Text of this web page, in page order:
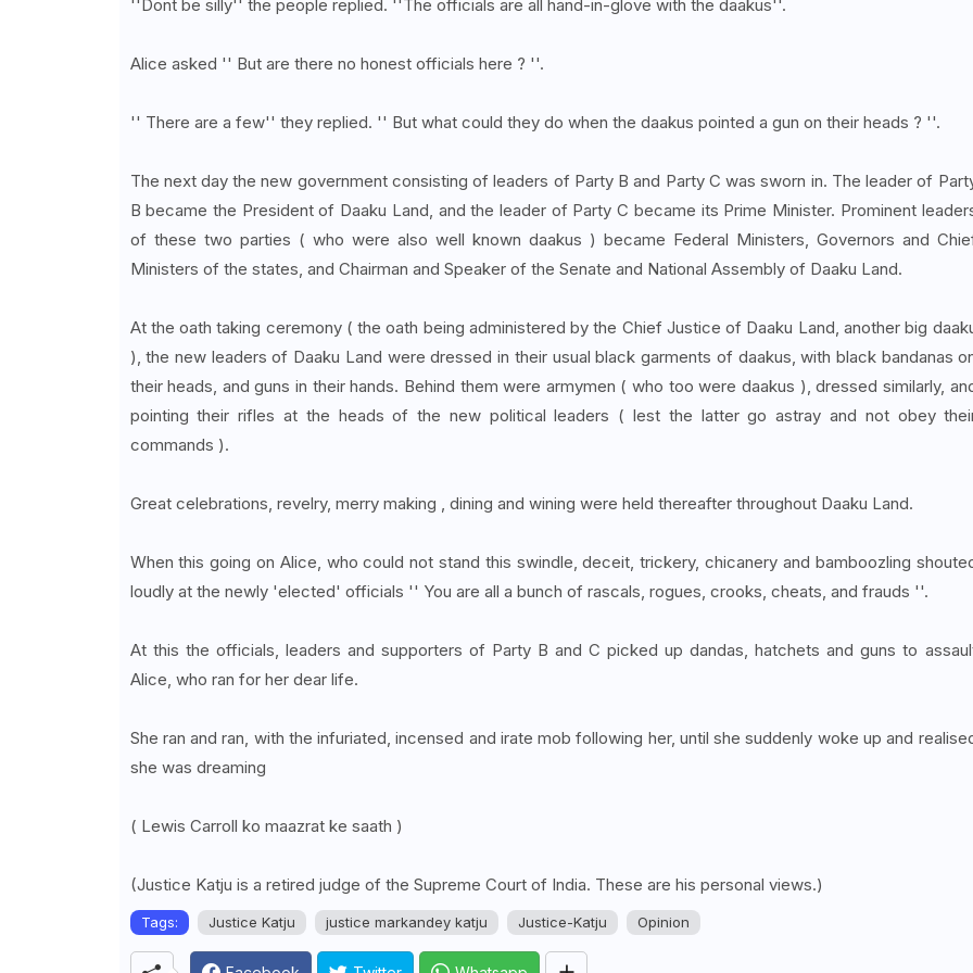
''Dont be silly'' the people replied. ''The officials are all hand-in-glove with the daakus''.
Alice asked '' But are there no honest officials here ? ''.
'' There are a few'' they replied. '' But what could they do when the daakus pointed a gun on their heads ? ''.
The next day the new government consisting of leaders of Party B and Party C was sworn in. The leader of
B became the President of Daaku Land, and the leader of Party C became its Prime Minister. Prominent
of these two parties ( who were also well known daakus ) became Federal Ministers, Governors and
Ministers of the states, and Chairman and Speaker of the Senate and National Assembly of Daaku Land.
At the oath taking ceremony ( the oath being administered by the Chief Justice of Daaku Land, another big
), the new leaders of Daaku Land were dressed in their usual black garments of daakus, with black bandanas
their heads, and guns in their hands. Behind them were armymen ( who too were daakus ), dressed similarly,
pointing their rifles at the heads of the new political leaders ( lest the latter go astray and not obey
commands ).
Great celebrations, revelry, merry making , dining and wining were held thereafter throughout Daaku Land.
When this going on Alice, who could not stand this swindle, deceit, trickery, chicanery and bamboozling
loudly at the newly 'elected' officials '' You are all a bunch of rascals, rogues, crooks, cheats, and frauds ''.
At this the officials, leaders and supporters of Party B and C picked up dandas, hatchets and guns to
Alice, who ran for her dear life.
She ran and ran, with the infuriated, incensed and irate mob following her, until she suddenly woke up and
she was dreaming
( Lewis Carroll ko maazrat ke saath )
(Justice Katju is a retired judge of the Supreme Court of India. These are his personal views.)
Tags: Justice Katju justice markandey katju Justice-Katju Opinion